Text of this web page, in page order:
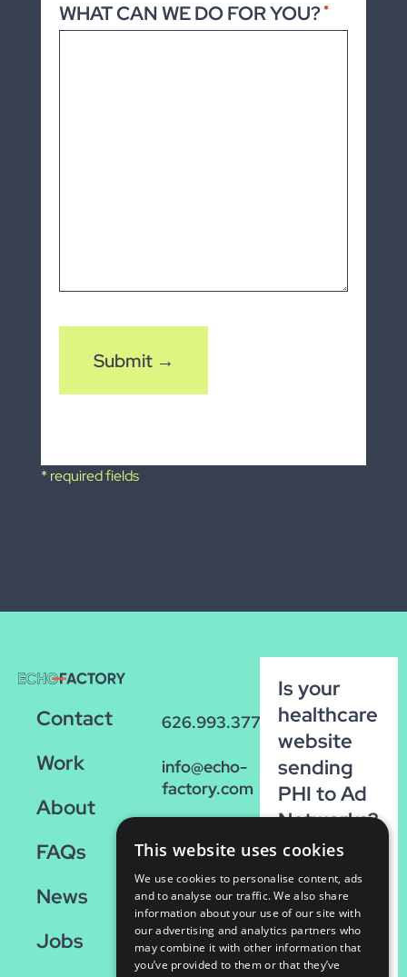
WHAT CAN WE DO FOR YOU?*
CAPTCHA
* required fields
Contact
Work
About
FAQs
News
Jobs
626.993.3770
info@echo-
factory.com
Colorado,
Suite 200
Pasadena,
CA 91105
Is your
healthcare
website
sending
PHI to Ad
Networks?
Run our
FREE
scan!
Run
the
This website uses cookies
We use cookies to personalise content, ads
and to analyse our traffic. We also share
information about your use of our site with
our advertising and analytics partners who
may combine it with other information that
you’ve provided to them or that they’ve